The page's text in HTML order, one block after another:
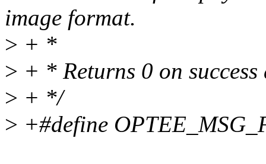
image format.
> + *
> + * Returns 0 on
> + */
> +#define